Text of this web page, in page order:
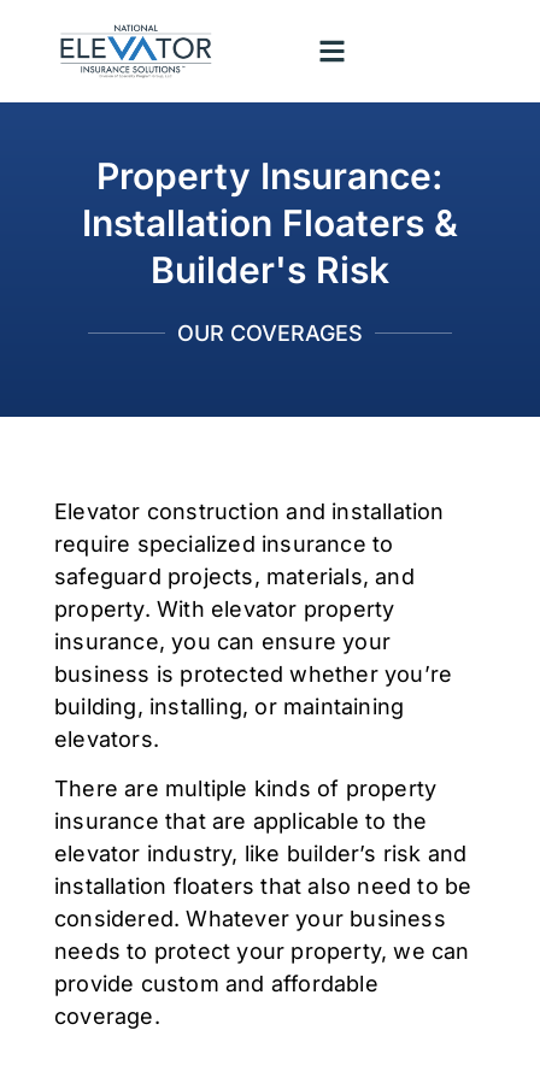
Property Insurance:
Installation Floaters &
Builder's Risk
OUR COVERAGES
Elevator construction and installation
require specialized insurance to
safeguard projects, materials, and
property. With elevator property
insurance, you can ensure your
business is protected whether you’re
building, installing, or maintaining
elevators.
There are multiple kinds of property
insurance that are applicable to the
elevator industry, like builder’s risk and
installation floaters that also need to be
considered. Whatever your business
needs to protect your property, we can
provide custom and affordable
coverage.